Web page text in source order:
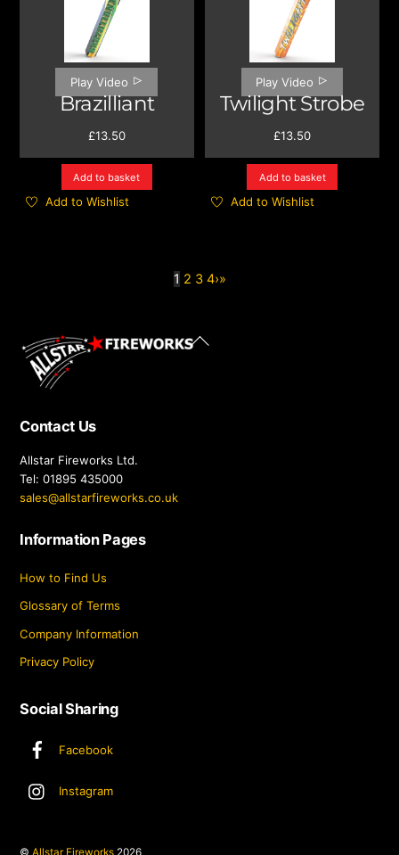
Play Video
Brazilliant
£13.50
Add to basket
Add to Wishlist
Play Video
Twilight Strobe
£13.50
Add to basket
Add to Wishlist
1 2 3 4›»
Back
Contact Us
Allstar Fireworks Ltd.
Tel: 01895 435000
sales@allstarfireworks.co.uk
Information Pages
How to Find Us
Glossary of Terms
Company Information
Privacy Policy
Social Sharing
Facebook
Instagram
©Allstar Fireworks 2026